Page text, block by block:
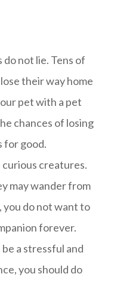
not lie. Tens of
their way home
pet with a pet
chances of losing
for good.
curious creatures.
may wander from
you do not want to
forever.
a stressful and
you should do